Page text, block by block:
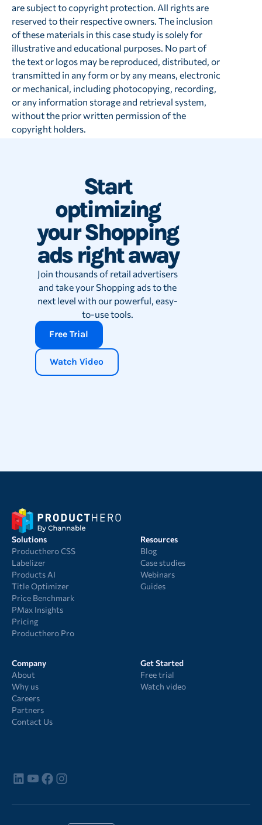
are subject to copyright protection. All rights are
reserved to their respective owners. The inclusion
of these materials in this case study is solely for
illustrative and educational purposes. No part of
the text or logos may be reproduced, distributed, or
transmitted in any form or by any means, electronic
or mechanical, including photocopying, recording,
or any information storage and retrieval system,
without the prior written permission of the
copyright holders.
Start
optimizing
your Shopping
ads right away
Join thousands of retail advertisers
and take your Shopping ads to the
next level with our powerful, easy-
to-use tools.
Free Trial
Watch Video
Solutions
Producthero CSS
Labelizer
Products AI
Title Optimizer
Price Benchmark
PMax Insights
Pricing
Producthero Pro
Resources
Blog
Case studies
Webinars
Guides
Company
About
Why us
Careers
Partners
Contact Us
Get Started
Free trial
Watch video